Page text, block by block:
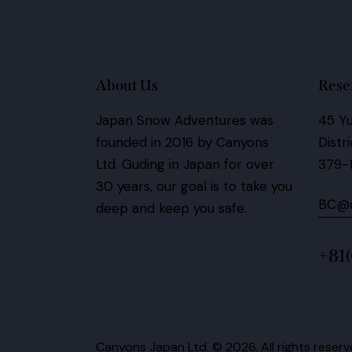
About Us
Japan Snow Adventures was
founded in 2016 by Canyons
Ltd. Guding in Japan for over
30 years, our goal is to take you
deep and keep you safe.
45
379-
Canyons Japan Ltd. © 2026. All rights